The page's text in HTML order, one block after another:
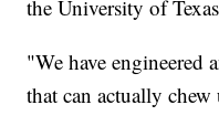
the University of
"We have engineered
that can actually